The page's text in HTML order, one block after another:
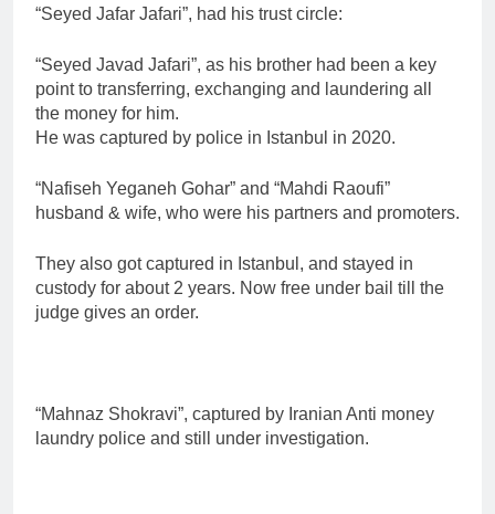
“Seyed Jafar Jafari”, had his trust circle:
“Seyed Javad Jafari”, as his brother had been a key
point to transferring, exchanging and laundering all
the money for him.
He was captured by police in Istanbul in 2020.
“Nafiseh Yeganeh Gohar” and “Mahdi Raoufi”
husband & wife, who were his partners and promoters.
They also got captured in Istanbul, and stayed in
custody for about 2 years. Now free under bail till the
judge gives an order.
“Mahnaz Shokravi”, captured by Iranian Anti money
laundry police and still under investigation.